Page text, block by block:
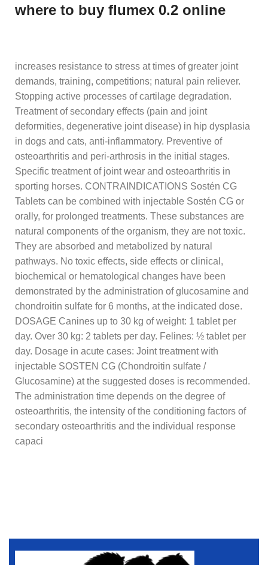
where to buy flumex 0.2 online
increases resistance to stress at times of greater joint
demands, training, competitions; natural pain reliever.
Stopping active processes of cartilage degradation.
Treatment of secondary effects (pain and joint
deformities, degenerative joint disease) in hip dysplasia
in dogs and cats, anti-inflammatory. Preventive of
osteoarthritis and peri-arthrosis in the initial stages.
Specific treatment of joint wear and osteoarthritis in
sporting horses. CONTRAINDICATIONS Sostén CG
Tablets can be combined with injectable Sostén CG or
orally, for prolonged treatments. These substances are
natural components of the organism, they are not toxic.
They are absorbed and metabolized by natural
pathways. No toxic effects, side effects or clinical,
biochemical or hematological changes have been
demonstrated by the administration of glucosamine and
chondroitin sulfate for 6 months, at the indicated dose.
DOSAGE Canines up to 30 kg of weight: 1 tablet per
day. Over 30 kg: 2 tablets per day. Felines: ½ tablet per
day. Dosage in acute cases: Joint treatment with
injectable SOSTEN CG (Chondroitin sulfate /
Glucosamine) at the suggested doses is recommended.
The administration time depends on the degree of
osteoarthritis, the intensity of the conditioning factors of
secondary osteoarthritis and the individual response
capaci